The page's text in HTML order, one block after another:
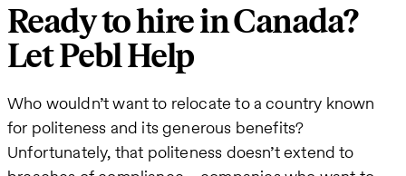
Ready to hire in Canada?
Let Pebl Help
Who wouldn’t want to relocate to a country known
for politeness and its generous benefits?
Unfortunately, that politeness doesn’t extend to